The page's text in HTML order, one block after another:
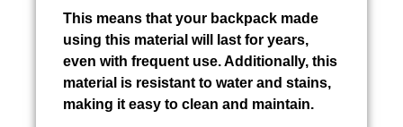
This means that your backpack made
using this material will last for years,
even with frequent use. Additionally, this
material is resistant to water and stains,
making it easy to clean and maintain.